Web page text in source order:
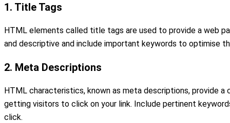
1. Title Tags
HTML elements called title tags are used to provide a web
and descriptive and include important keywords to optimise
2. Meta Descriptions
HTML characteristics, known as meta descriptions, provide
getting visitors to click on your link. Include pertinent
click.